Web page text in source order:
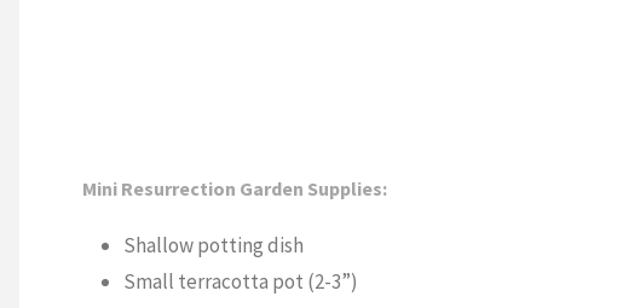
Mini Resurrection Garden Supplies:
Shallow potting dish
Small terracotta pot (2-3”)